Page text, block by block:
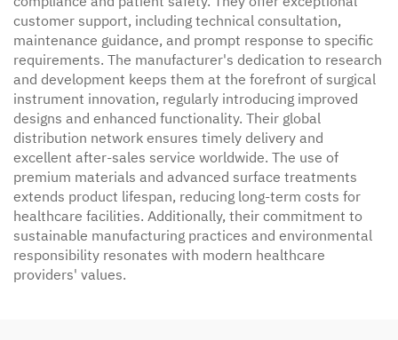
customer support, including technical consultation,
maintenance guidance, and prompt response to specific
requirements. The manufacturer's dedication to research
and development keeps them at the forefront of surgical
instrument innovation, regularly introducing improved
designs and enhanced functionality. Their global
distribution network ensures timely delivery and
excellent after-sales service worldwide. The use of
premium materials and advanced surface treatments
extends product lifespan, reducing long-term costs for
healthcare facilities. Additionally, their commitment to
sustainable manufacturing practices and environmental
responsibility resonates with modern healthcare
providers' values.